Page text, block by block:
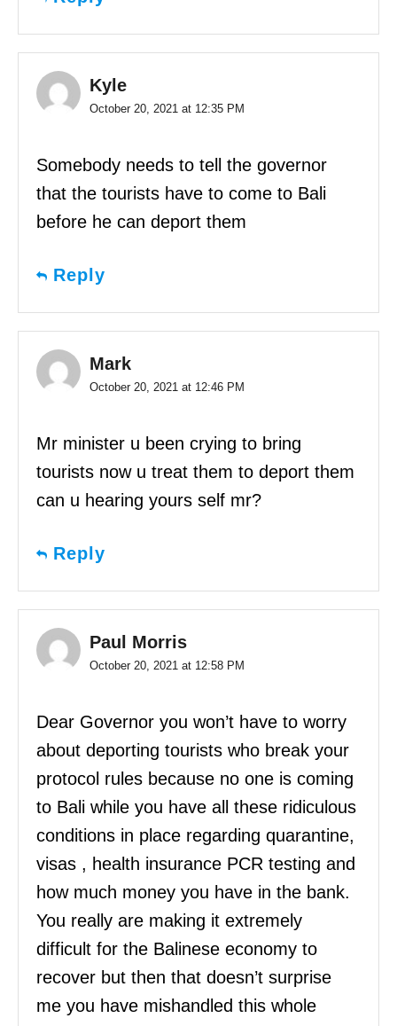
Kyle
October 20, 2021 at 12:35 PM
Somebody needs to tell the governor
that the tourists have to come to Bali
before he can deport them
Reply
Mark
October 20, 2021 at 12:46 PM
Mr minister u been crying to bring
tourists now u treat them to deport them
can u hearing yours self mr?
Reply
Paul Morris
October 20, 2021 at 12:58 PM
Dear Governor you won’t have to worry
about deporting tourists who break your
protocol rules because no one is coming
to Bali while you have all these ridiculous
conditions in place regarding quarantine,
visas , health insurance PCR testing and
how much money you have in the bank.
You really are making it extremely
difficult for the Balinese economy to
recover but then that doesn’t surprise
me you have mishandled this whole